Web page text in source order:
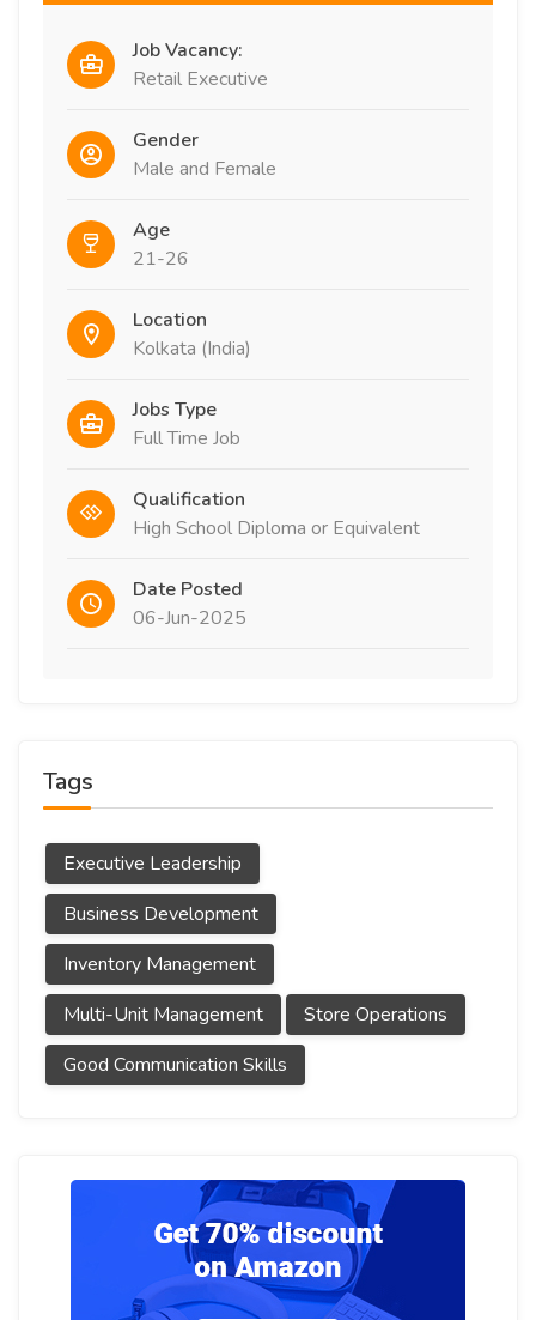
Job Vacancy:
Retail Executive
Gender
Male and Female
Age
21-26
Location
Kolkata (India)
Jobs Type
Full Time Job
Qualification
High School Diploma or Equivalent
Date Posted
06-Jun-2025
Tags
Executive Leadership
Business Development
Inventory Management
Multi-Unit Management
Store Operations
Good Communication Skills